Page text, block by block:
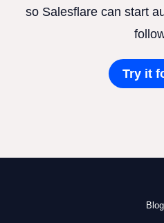
so Salesflare can start
Try it
Blog